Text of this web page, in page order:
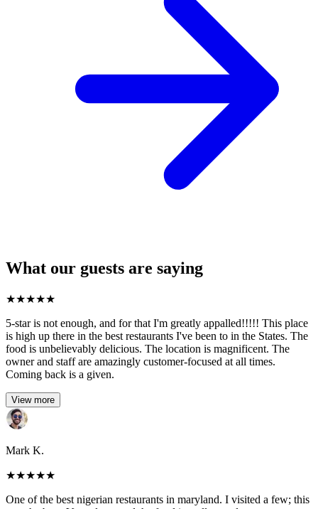
What our guests are saying
★★★★★
5-star is not enough, and for that I'm greatly appalled!!!!! This place
is high up there in the best restaurants I've been to in the States. The
food is unbelievably delicious. The location is magnificent. The
owner and staff are amazingly customer-focused at all times.
Coming back is a given.
View more
Mark K.
★★★★★
One of the best nigerian restaurants in maryland. I visited a few; this